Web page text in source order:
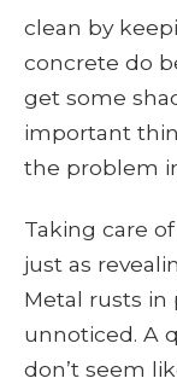
clean by
concrete do
get some
important
the problem
Taking care
just as
Metal rusts in
unnoticed. A
don’t seem